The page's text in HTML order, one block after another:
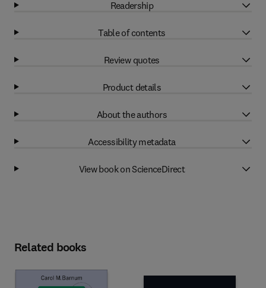
Readership
Table of contents
Review quotes
Product details
About the authors
Accessibility metadata
View book on ScienceDirect
Related books